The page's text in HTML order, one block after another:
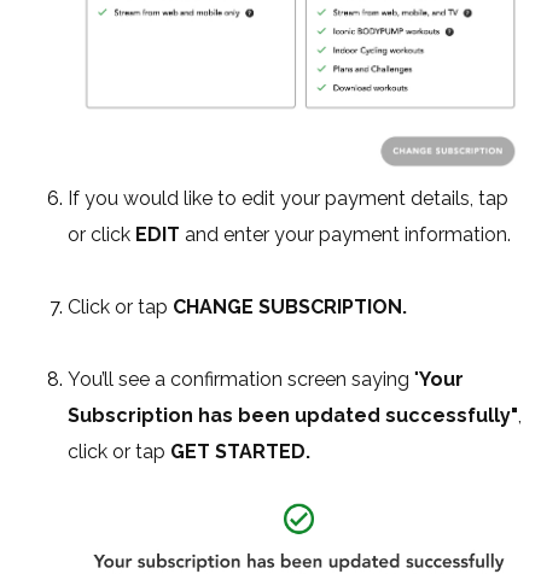
If you would like to edit your payment details, tap
or click EDIT and enter your payment information.
Click or tap CHANGE SUBSCRIPTION.
You’ll see a confirmation screen saying "Your
Subscription has been updated successfully",
click or tap GET STARTED.